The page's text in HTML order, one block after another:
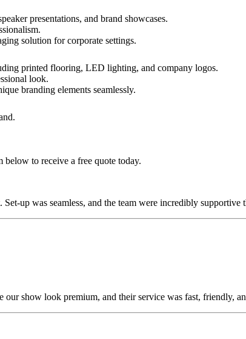
presentations, and brand showcases.
solution for corporate settings.
printed flooring, LED lighting, and company logos.
look.
branding elements seamlessly.
to receive a free quote today.
up was seamless, and the team were incredibly
show look premium, and their service was fast, friendly,